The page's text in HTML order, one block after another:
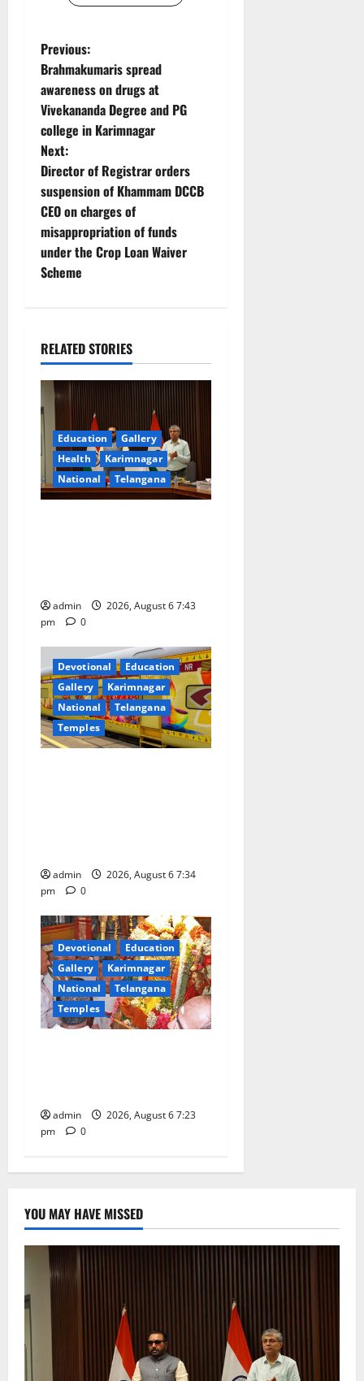
P
o
s
t
n
a
v
a
t
i
o
n
Previous:
Brahmakumaris spread
awareness on drugs at
Vivekananda Degree and PG
college in Karimnagar
Next:
Director of Registrar orders
suspension of Khammam DCCB
CEO on charges of
misappropriation of funds
under the Crop Loan Waiver
Scheme
RELATED STORIES
Education
Gallery
Health
Karimnagar
National
Telangana
admin
2026, August 6 7:43
pm
0
Devotional
Education
Gallery
Karimnagar
National
Telangana
Temples
admin
2026, August 6 7:34
pm
0
Devotional
Education
Gallery
Karimnagar
National
Telangana
Temples
admin
2026, August 6 7:23
pm
0
YOU MAY HAVE MISSED